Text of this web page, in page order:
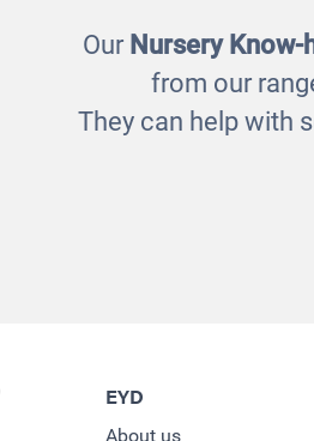
Our Nursery Know-
from our
They can help with
EYD
About us